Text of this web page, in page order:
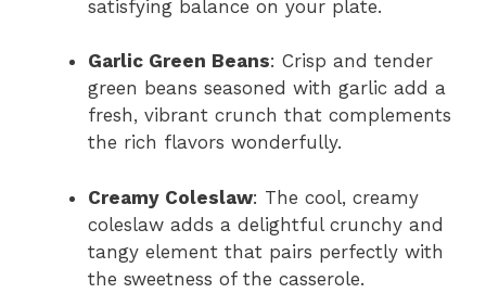
satisfying balance on your plate.
Garlic Green Beans: Crisp and tender
green beans seasoned with garlic add a
fresh, vibrant crunch that complements
the rich flavors wonderfully.
Creamy Coleslaw: The cool, creamy
coleslaw adds a delightful crunchy and
tangy element that pairs perfectly with
the sweetness of the casserole.